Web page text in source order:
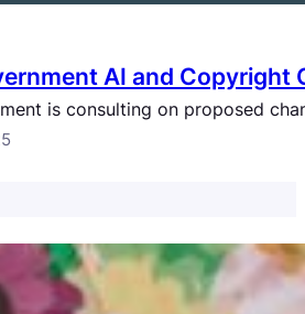
AI and
is consulting on proposed